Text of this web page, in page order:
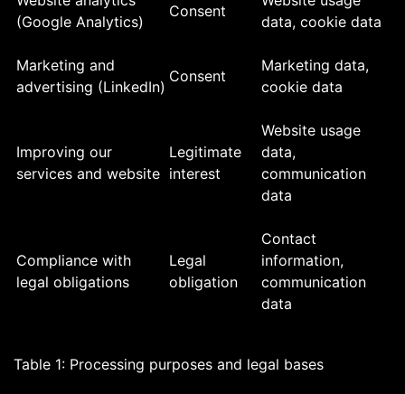
(Google Analytics)
Consent
data, cookie data
Marketing and
advertising (LinkedIn)
Consent
Marketing data,
cookie data
Improving our
services and website
Legitimate
interest
Website usage
data,
communication
data
Compliance with
legal obligations
Legal
obligation
Contact
information,
communication
data
Table 1: Processing purposes and legal bases